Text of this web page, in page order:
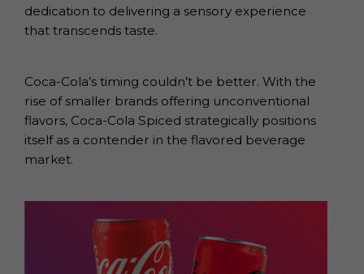
dedication to delivering a sensory experience
that transcends taste.
Coca-Cola’s timing couldn’t be better. With the
rise of smaller brands offering unconventional
flavors, Coca-Cola Spiced strategically positions
itself as a contender in the flavored beverage
market.